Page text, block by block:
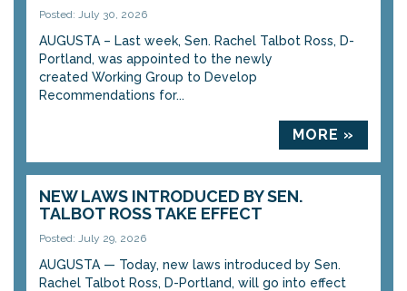
Posted: July 30, 2026
AUGUSTA – Last week, Sen. Rachel Talbot Ross, D-
Portland, was appointed to the newly
created Working Group to Develop
Recommendations for...
MORE »
NEW LAWS INTRODUCED BY SEN.
TALBOT ROSS TAKE EFFECT
Posted: July 29, 2026
AUGUSTA — Today, new laws introduced by Sen.
Rachel Talbot Ross, D-Portland, will go into effect